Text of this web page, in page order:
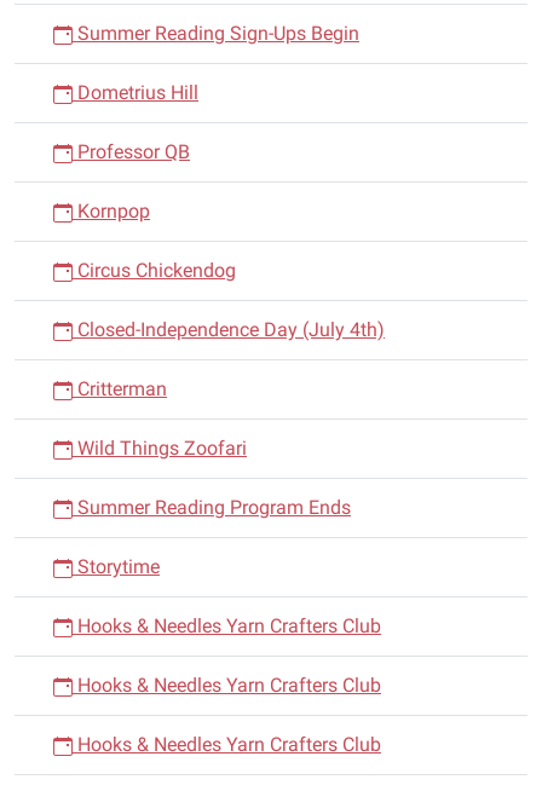
Summer Reading Sign-Ups Begin
Dometrius Hill
Professor QB
Kornpop
Circus Chickendog
Closed-Independence Day (July 4th)
Critterman
Wild Things Zoofari
Summer Reading Program Ends
Storytime
Hooks & Needles Yarn Crafters Club
Hooks & Needles Yarn Crafters Club
Hooks & Needles Yarn Crafters Club